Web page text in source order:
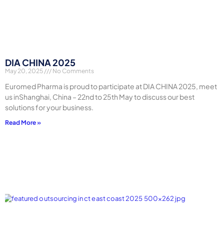
DIA CHINA 2025
May 20, 2025 No Comments
Euromed Pharma is proud to participate at DIA CHINA 2025, meet
us inShanghai, China – 22nd to 25th May to discuss our best
solutions for your business.
Read More »